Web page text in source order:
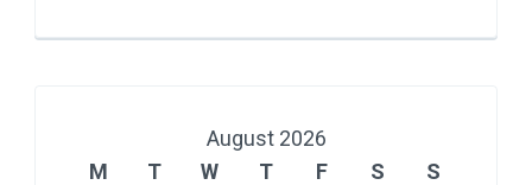
August 2026
M
T W T F S
S